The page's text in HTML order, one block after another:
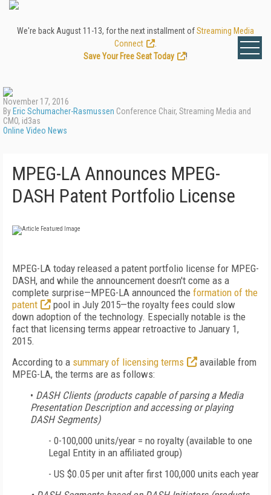
We're back August 11-13, for the next installment ofStreaming Media
Connect
Save Your Free Seat Today
!
November 17, 2016
By Eric Schumacher-Rasmussen Conference Chair, Streaming Media and
CMO, id3as
Online Video News
MPEG-LA Announces MPEG-
DASH Patent Portfolio License
MPEG-LA today released a patent portfolio license for MPEG-
DASH, and while the announcement doesn't come as a
complete surprise—MPEG-LA announced the formation of the
patent
pool in July 2015—the royalty fees could slow
down adoption of the technology. Especially notable is the
fact that licensing terms appear retroactive to January 1,
2015.
According to a summary of licensing terms
available from
MPEG-LA, the terms are as follows:
• DASH Clients (products capable of parsing a Media
Presentation Description and accessing or playing
DASH Segments)
- 0-100,000 units/year = no royalty (available to one
Legal Entity in an affiliated group)
- US $0.05 per unit after first 100,000 units each year